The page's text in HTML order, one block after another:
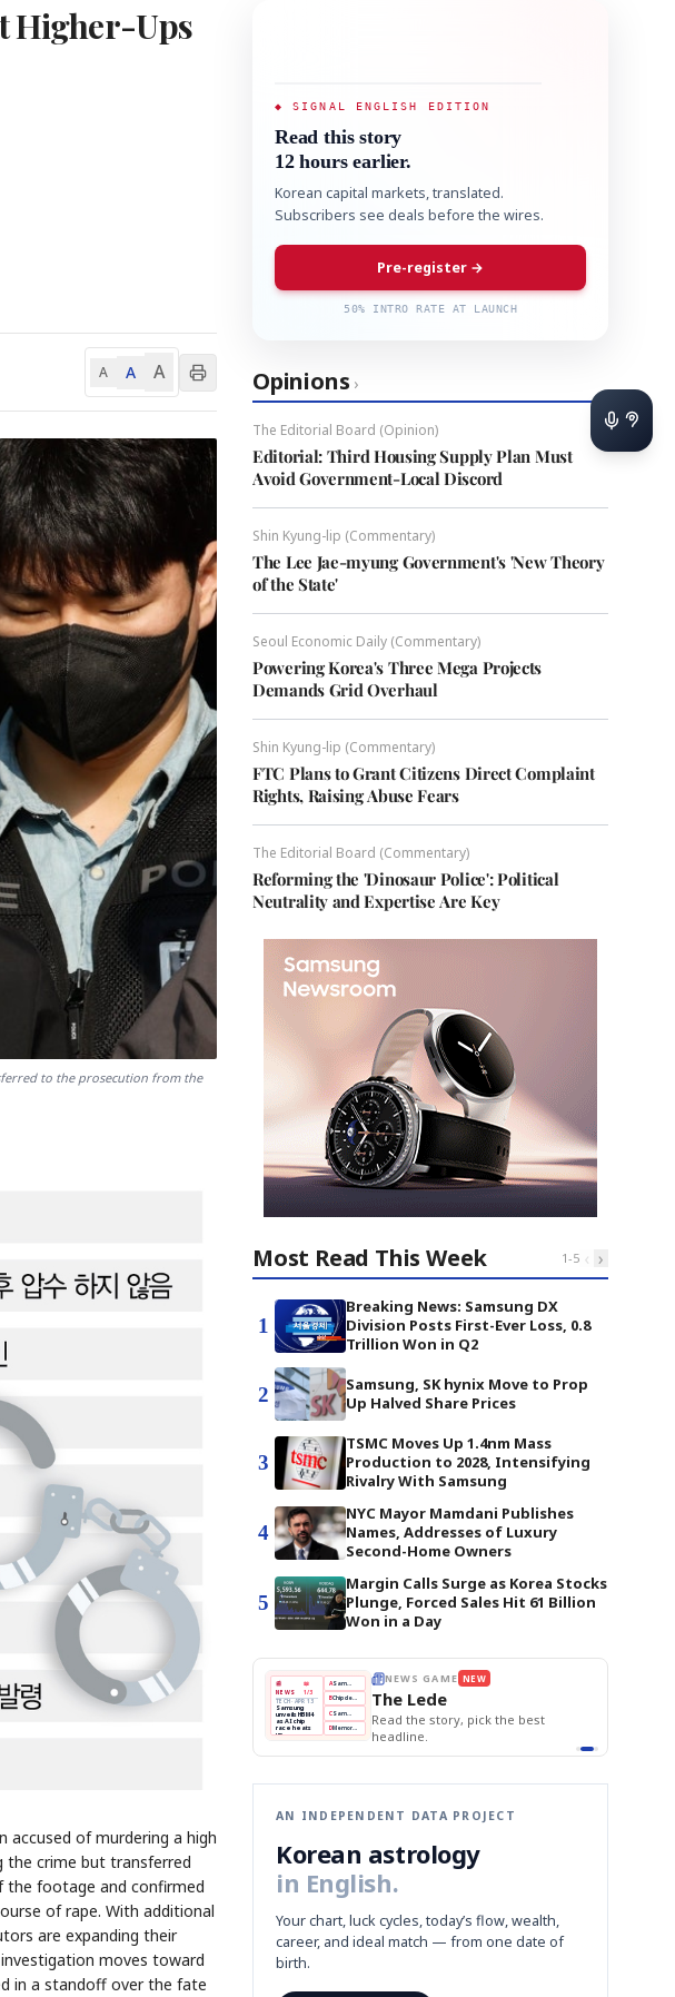
Higher-Ups
A A A
to the prosecution from the
accused of murdering a high
the crime but transferred
the footage and confirmed
of rape. With additional
are expanding their
moves toward
in a standoff over the fate
◆ SIGNAL ENGLISH EDITION
Read this story
12 hours earlier.
Korean capital markets, translated.
Subscribers see deals before the wires.
Pre-register →
50% INTRO RATE AT LAUNCH
Opinions ›
The Editorial Board (Opinion)
Editorial: Third Housing Supply Plan Must
Avoid Government-Local Discord
Shin Kyung-lip (Commentary)
The Lee Jae-myung Government's 'New Theory
of the State'
Seoul Economic Daily (Commentary)
Powering Korea's Three Mega Projects
Demands Grid Overhaul
Shin Kyung-lip (Commentary)
FTC Plans to Grant Citizens Direct Complaint
Rights, Raising Abuse Fears
The Editorial Board (Commentary)
Reforming the 'Dinosaur Police': Political
Neutrality and Expertise Are Key
Most Read This Week 1-5 ‹ ›
1
Breaking News: Samsung DX
Division Posts First-Ever Loss, 0.8
Trillion Won in Q2
2
Samsung, SK hynix Move to Prop
Up Halved Share Prices
3
TSMC Moves Up 1.4nm Mass
Production to 2028, Intensifying
Rivalry With Samsung
4
NYC Mayor Mamdani Publishes
Names, Addresses of Luxury
Second-Home Owners
5
Margin Calls Surge as Korea Stocks
Plunge, Forced Sales Hit 61 Billion
Won in a Day
NEWS GAME NEW
The Lede
Read the story, pick the best
THE MORNING EDIT
TOP STORY
BOK Holds Rates Steady
Samsung Unveils HBM4
KOSPI Tops 3,200
BOK Holds Rates Steady
BOK
Holds
Rates
Steady
Won
Slips
vs
Dollar
Samsung
Unveils
HBM4
Naver
Q1
KOSPI
3,200
Hyundai
Recall
EDITOR'S DESK NEW
The Morning Edit
Edit today's front page.
AN INDEPENDENT DATA PROJECT
Korean astrology
in English.
Your chart, luck cycles, today’s flow, wealth,
career, and ideal match — from one date of
birth.